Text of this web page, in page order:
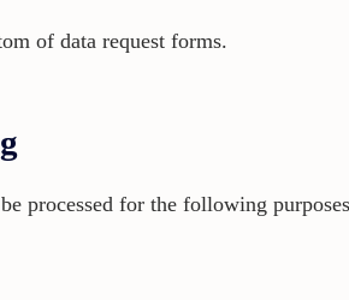
of data request forms.
processed for the following